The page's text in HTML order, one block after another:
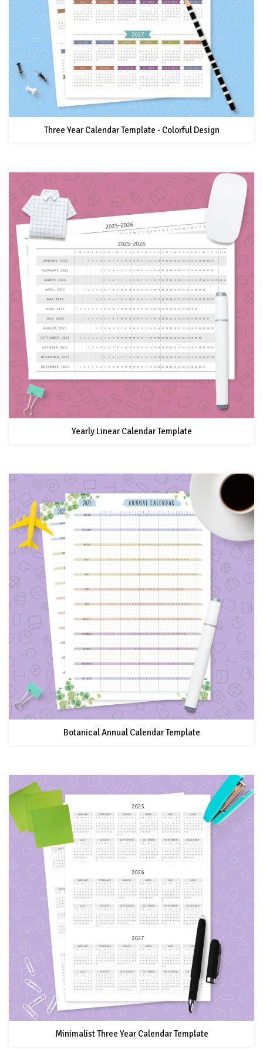
Three Year Calendar Template - Colorful Design
Yearly Linear Calendar Template
Botanical Annual Calendar Template
Minimalist Three Year Calendar Template